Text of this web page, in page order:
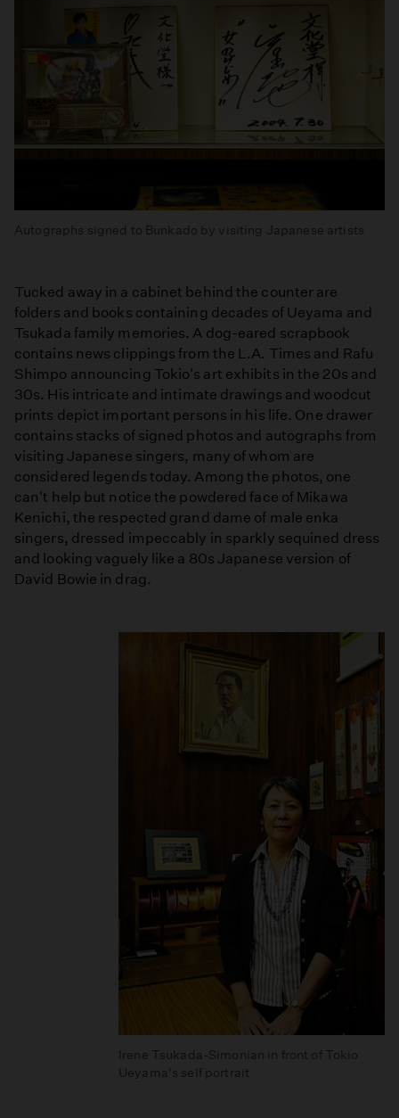
Autographs signed to Bunkado by visiting Japanese artists
Tucked away in a cabinet behind the counter are
folders and books containing decades of Ueyama and
Tsukada family memories. A dog-eared scrapbook
contains news clippings from the L.A. Times and Rafu
Shimpo announcing Tokio's art exhibits in the 20s and
30s. His intricate and intimate drawings and woodcut
prints depict important persons in his life. One drawer
contains stacks of signed photos and autographs from
visiting Japanese singers, many of whom are
considered legends today. Among the photos, one
can't help but notice the powdered face of Mikawa
Kenichi, the respected grand dame of male enka
singers, dressed impeccably in sparkly sequined dress
and looking vaguely like a 80s Japanese version of
David Bowie in drag.
Irene Tsukada-Simonian in front of Tokio
Ueyama's self portrait